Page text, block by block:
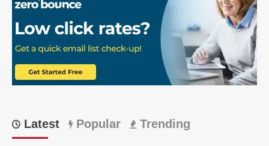
match
41:
A
crazy
high-
scoring
IPL
Latest Popular Trending